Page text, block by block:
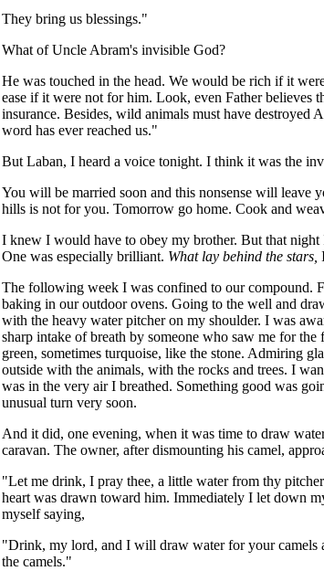
They bring us blessings."
What of Uncle Abram's invisible God?
He was touched in the head. We would be rich if it
ease if it were not for him. Look, even Father believes
insurance. Besides, wild animals must have destroyed
word has ever reached us."
But Laban, I heard a voice tonight. I think it was the
You will be married soon and this nonsense will leave
hills is not for you. Tomorrow go home. Cook and
I knew I would have to obey my brother. But that night
One was especially brilliant. What lay behind the stars,
The following week I was confined to our compound.
baking in our outdoor ovens. Going to the well and
with the heavy water pitcher on my shoulder. I was
sharp intake of breath by someone who saw me for
green, sometimes turquoise, like the stone. Admiring
outside with the animals, with the rocks and trees. I
was in the very air I breathed. Something good was
unusual turn very soon.
And it did, one evening, when it was time to draw
caravan. The owner, after dismounting his camel,
"Let me drink, I pray thee, a little water from thy
heart was drawn toward him. Immediately I let down
myself saying,
"Drink, my lord, and I will draw water for your camels
the camels."